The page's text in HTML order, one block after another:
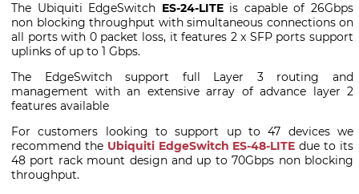
The Ubiquiti EdgeSwitch ES-24-LITEis capable of 26Gbps
non blocking throughput with simultaneous connections on
all ports with 0 packet loss, it features 2 x SFP ports support
uplinks of up to 1 Gbps.
The EdgeSwitch support full Layer 3 routing and
management with an extensive array of advance layer 2
features available
For customers looking to support up to 47 devices we
recommend the Ubiquiti EdgeSwitch ES-48-LITE due to its
48 port rack mount design and up to 70Gbps non blocking
throughput.